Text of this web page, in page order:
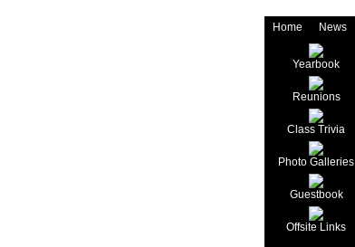
Home News
Yearbook
Reunions
Class Trivia
Photo Galleries
Guestbook
Offsite Links